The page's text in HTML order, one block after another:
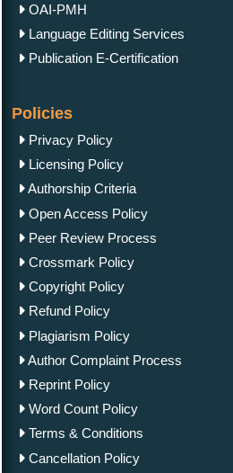
OAI-PMH
Language Editing Services
Publication E-Certification
Policies
Privacy Policy
Licensing Policy
Authorship Criteria
Open Access Policy
Peer Review Process
Crossmark Policy
Copyright Policy
Refund Policy
Plagiarism Policy
Author Complaint Process
Reprint Policy
Word Count Policy
Terms & Conditions
Cancellation Policy